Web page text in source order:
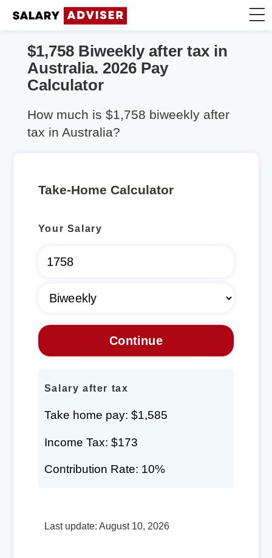
Take Home Calculator
$1,758 Biweekly after tax in
Australia. 2026 Pay
Calculator
How much is $1,758 biweekly after
tax in Australia?
Take-Home Calculator
Your Salary
Salary after tax
Take home pay: $1,585
Income Tax: $173
Contribution Rate: 10%
Last update: August 10, 2026